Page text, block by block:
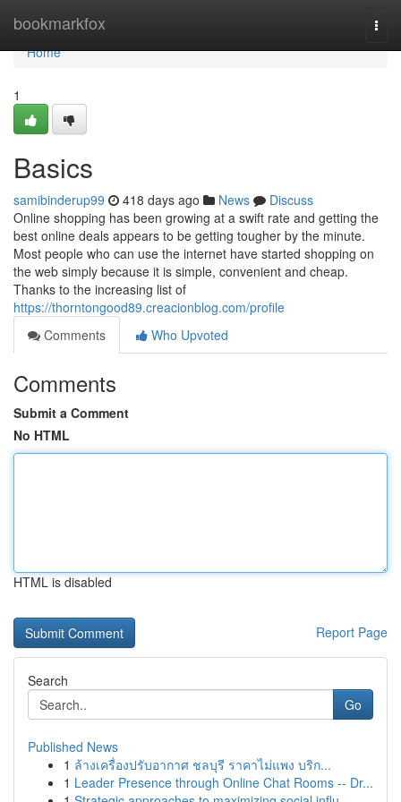
bookmarkfox
Home
Home
1
Basics
samibinderup99 418 days ago News
Discuss
Online shopping has been growing at a swift rate and getting the
best online deals appears to be getting tougher by the minute.
Most people who can use the internet have started shopping on
the web simply because it is simple, convenient and cheap.
Thanks to the increasing list of
https://thorntongood89.creacionblog.com/profile
Comments
Who Upvoted
Comments
Submit a Comment
No HTML
HTML is disabled
Report Page
Search
Go
Published News
1 ล้างเครื่องปรับอากาศ ชลบุรี ราคาไม่แพง บริก...
1 Leader Presence through Online Chat Rooms -- Dr...